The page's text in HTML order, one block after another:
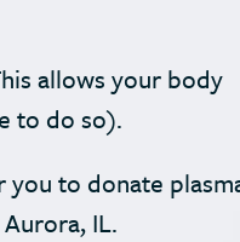
allows your body
to do so).
you to donate
IL.